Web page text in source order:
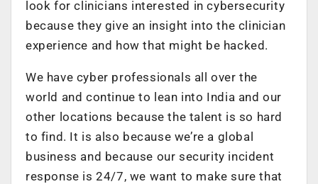
look for clinicians interested in cybersecurity
because they give an insight into the clinician
experience and how that might be hacked.
We have cyber professionals all over the
world and continue to lean into India and our
other locations because the talent is so hard
to find. It is also because we’re a global
business and because our security incident
response is 24/7, we want to make sure that